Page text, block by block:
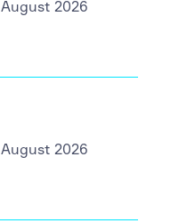
August 2026
August 2026